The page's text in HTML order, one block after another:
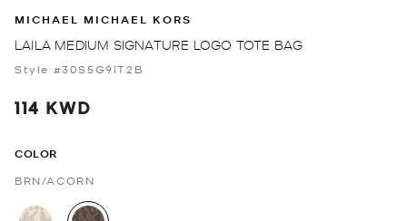
MICHAEL MICHAEL KORS
LAILA MEDIUM SIGNATURE LOGO TOTE BAG
Style #30S5G9IT2B
114 KWD
COLOR
BRN/ACORN